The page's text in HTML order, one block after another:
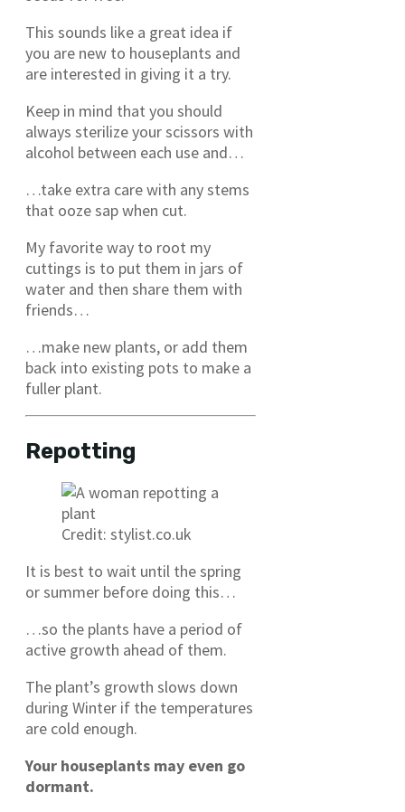
This sounds like a great idea if
you are new to houseplants and
are interested in giving it a try.
Keep in mind that you should
always sterilize your scissors with
alcohol between each use and…
…take extra care with any stems
that ooze sap when cut.
My favorite way to root my
cuttings is to put them in jars of
water and then share them with
friends…
…make new plants, or add them
back into existing pots to make a
fuller plant.
Repotting
Credit: stylist.co.uk
It is best to wait until the spring
or summer before doing this…
…so the plants have a period of
active growth ahead of them.
The plant’s growth slows down
during Winter if the temperatures
are cold enough.
Your houseplants may even go
dormant.